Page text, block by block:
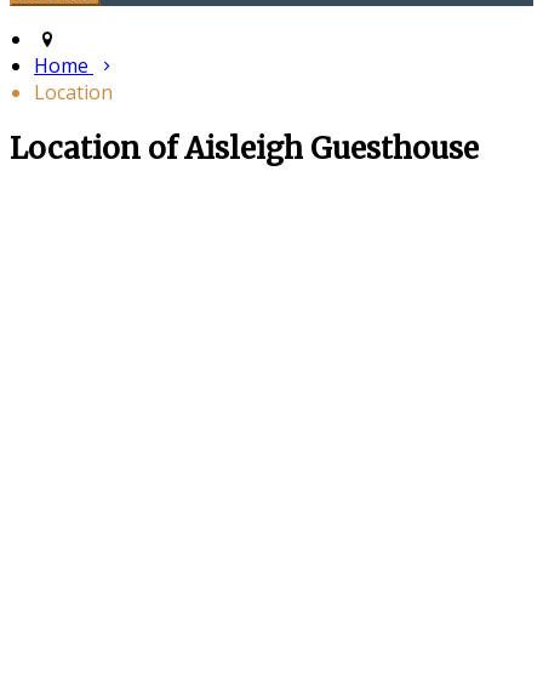
Home
Location
Location of Aisleigh Guesthouse